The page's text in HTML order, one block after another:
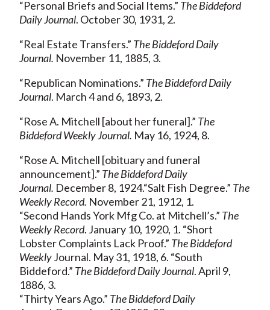
“Personal Briefs and Social Items.” The Biddeford
Daily Journal. October 30, 1931, 2.
“Real Estate Transfers.” The Biddeford Daily
Journal. November 11, 1885, 3.
“Republican Nominations.” The Biddeford Daily
Journal. March 4 and 6, 1893, 2.
“Rose A. Mitchell [about her funeral].” The
Biddeford Weekly Journal. May 16, 1924, 8.
“Rose A. Mitchell [obituary and funeral
announcement].” The Biddeford Daily
Journal. December 8, 1924.“Salt Fish Degree.” The
Weekly Record. November 21, 1912, 1.
“Second Hands York Mfg Co. at Mitchell’s.” The
Weekly Record. January 10, 1920, 1. “Short
Lobster Complaints Lack Proof.” The Biddeford
WeeklyJournal. May 31, 1918, 6. “South
Biddeford.” The Biddeford Daily Journal. April 9,
1886, 3.
“Thirty Years Ago.” The Biddeford Daily